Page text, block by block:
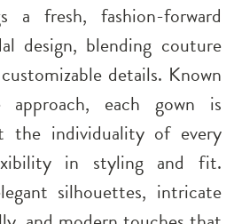
a fresh, fashion-forward
design, blending couture
details. Known
each gown is
the individuality of every
in styling and fit.
silhouettes, intricate